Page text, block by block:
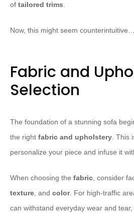
of tailored trims
Now, this might seem counterintuitive…
Fabric and
Selection
The foundation of a stunning sofa
the right fabric and upholstery .
personalize your piece and infuse it
When choosing the fabric , consider
texture , and color. For high-traffic
can withstand everyday wear and